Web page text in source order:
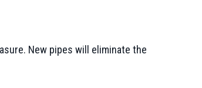
New pipes will eliminate the